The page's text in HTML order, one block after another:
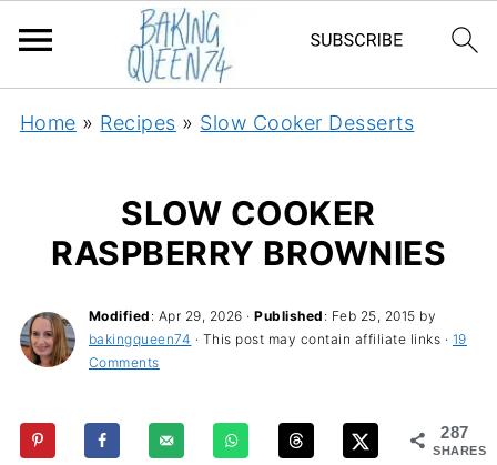
Home » Recipes » Slow Cooker Desserts
SLOW COOKER
RASPBERRY BROWNIES
Modified : Apr 29, 2026 ·Published : Feb 25, 2015 by
bakingqueen74 · This post may contain affiliate links · 19
Comments
287
SHARES